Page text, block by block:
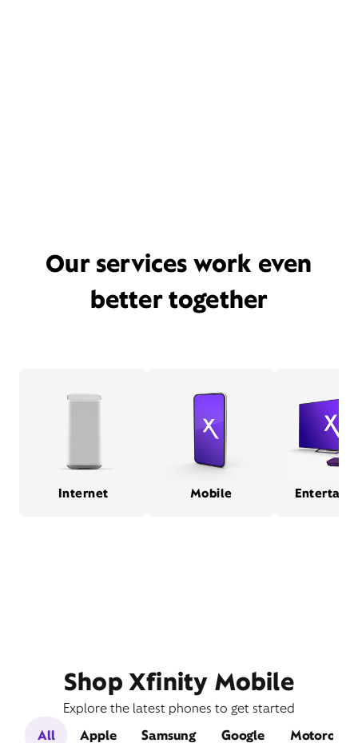
Our services work even
better together
Internet Mobile
Shop Xfinity Mobile
Explore the latest phones to get started
All
Apple Samsung Google Motorola